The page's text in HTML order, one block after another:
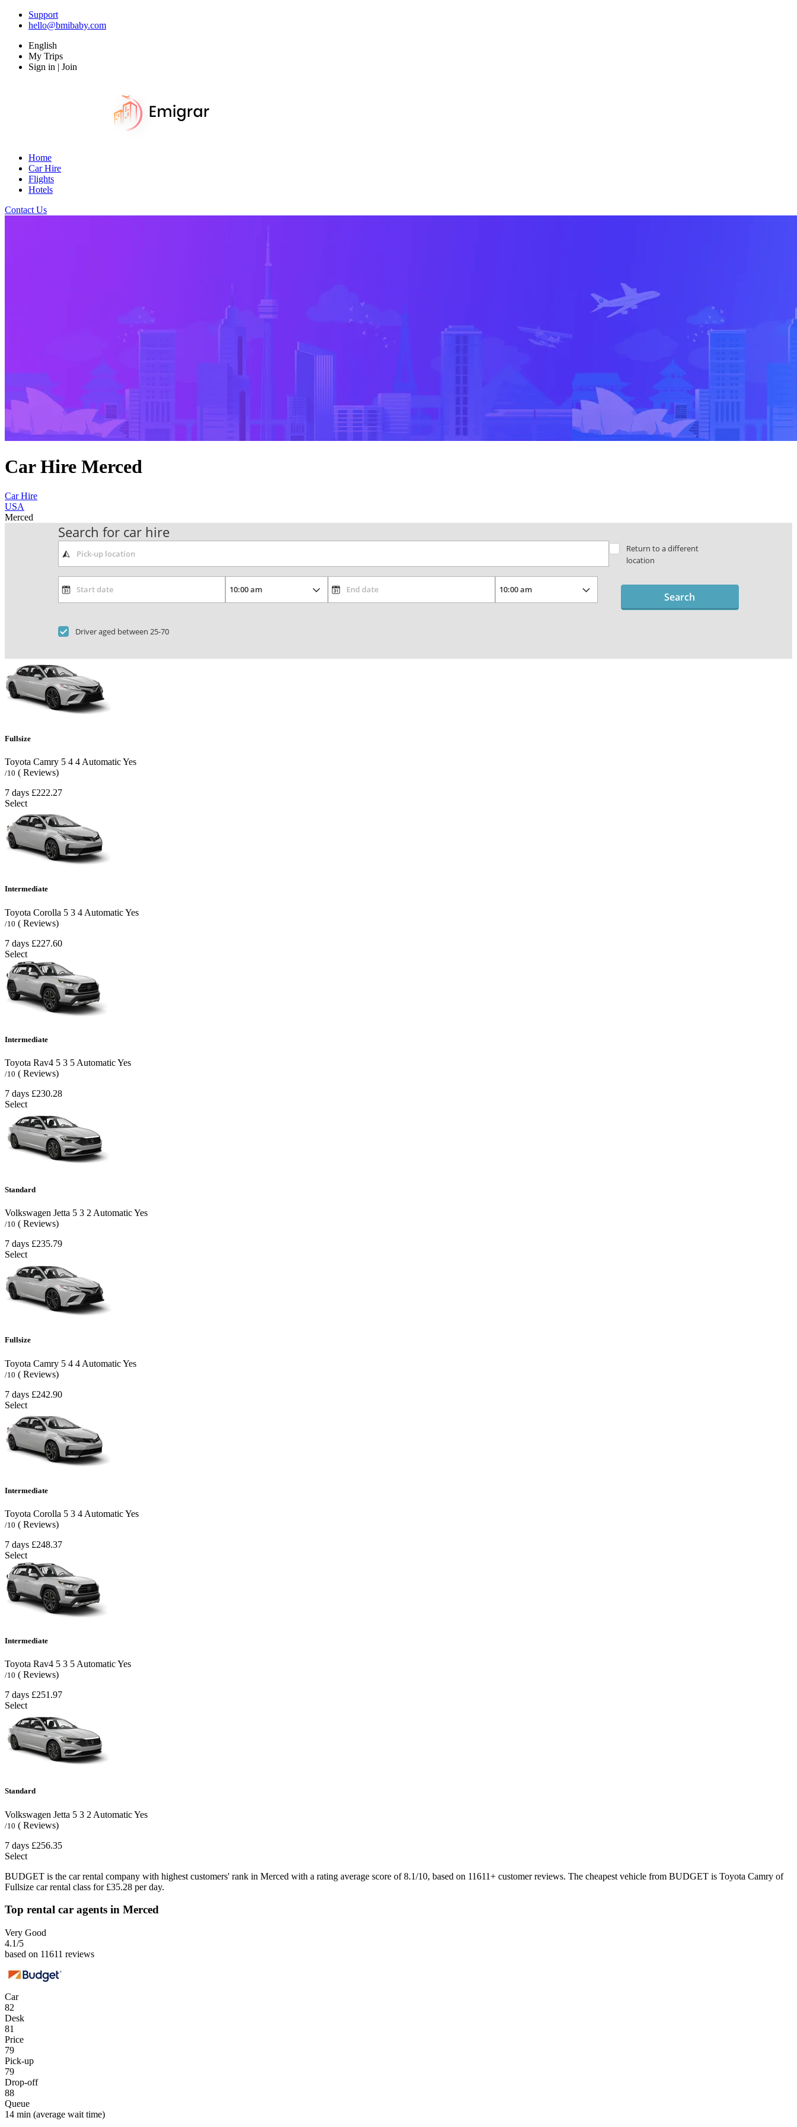
Support
hello@bmibaby.com
English
My Trips
Sign in | Join
Home
Car Hire
Flights
Hotels
Contact Us
Car Hire Merced
Car Hire
USA
Merced
Search for car hire
Return to a different
location
Driver aged between 25-70
Search
Fullsize
Toyota Camry 5 4 4 AutomaticYes
/10 ( Reviews)
7 days £222.27
Select
Intermediate
Toyota Corolla 5 3 4 AutomaticYes
/10 ( Reviews)
7 days £227.60
Select
Intermediate
Toyota Rav4 5 3 5 AutomaticYes
/10 ( Reviews)
7 days £230.28
Select
Standard
Volkswagen Jetta 5 3 2 AutomaticYes
/10 ( Reviews)
7 days £235.79
Select
Fullsize
Toyota Camry 5 4 4 AutomaticYes
/10 ( Reviews)
7 days £242.90
Select
Intermediate
Toyota Corolla 5 3 4 AutomaticYes
/10 ( Reviews)
7 days £248.37
Select
Intermediate
Toyota Rav4 5 3 5 AutomaticYes
/10 ( Reviews)
7 days £251.97
Select
Standard
Volkswagen Jetta 5 3 2 AutomaticYes
/10 ( Reviews)
7 days £256.35
Select
BUDGET is the car rental company with highest customers' rank in Merced with a rating average score of 8.1/10, based on 11611+ customer reviews. The cheapest vehicle from BUDGET is Toyota Camry of
Fullsize car rental class for £35.28 per day.
Top rental car agents in Merced
Very Good
4.1/5
based on 11611 reviews
Car
82
Desk
81
Price
79
Pick-up
79
Drop-off
88
Queue
14 min (average wait time)